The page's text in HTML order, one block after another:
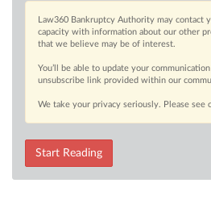
Law360 Bankruptcy Authority may contact
capacity with information about our other
that we believe may be of interest.
You’ll be able to update your
unsubscribe link provided within our
We take your privacy seriously. Please see
Start Reading